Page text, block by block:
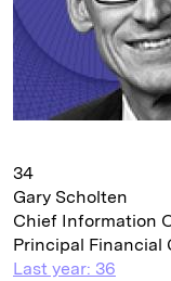
34
Gary Scholten
Chief Information
Principal Financial
Last year: 36